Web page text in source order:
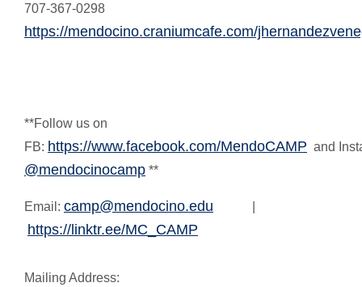
707-367-0298
https://mendocino.craniumcafe.com/
**Follow us on
FB: https://www.facebook.com/MendoCAMP and
@mendocinocamp **
Email: camp@mendocino.edu
https://linktr.ee/MC_CAMP
Mailing Address: